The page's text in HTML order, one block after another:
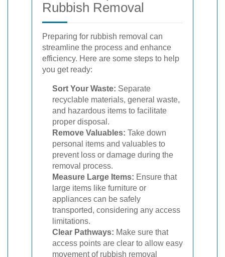
Rubbish Removal
Preparing for rubbish removal can
streamline the process and enhance
efficiency. Here are some steps to help
you get ready:
Sort Your Waste: Separate
recyclable materials, general waste,
and hazardous items to facilitate
proper disposal.
Remove Valuables: Take down
personal items and valuables to
prevent loss or damage during the
removal process.
Measure Large Items: Ensure that
large items like furniture or
appliances can be safely
transported, considering any access
limitations.
Clear Pathways: Make sure that
access points are clear to allow easy
movement of rubbish removal